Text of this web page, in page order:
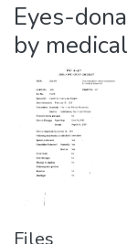
Eyes-
by
Files